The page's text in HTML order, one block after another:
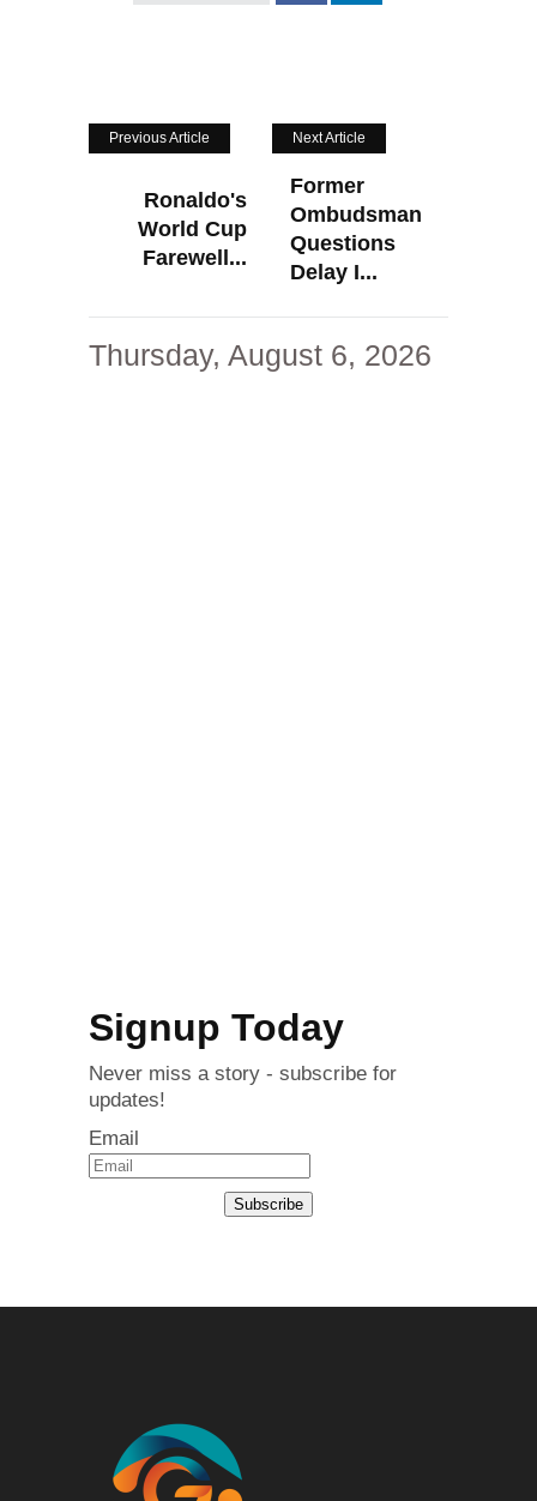
Previous Article
Ronaldo's
World Cup
Farewell...
Next Article
Former
Ombudsman
Questions
Delay I...
Thursday, August 6, 2026
Signup Today
Never miss a story - subscribe for
updates!
Email
Subscribe